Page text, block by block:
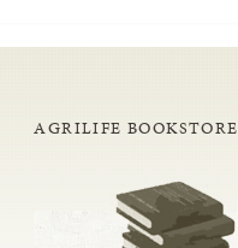
AGRILIFE BOOKSTORE